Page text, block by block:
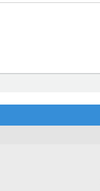
Lloyd's List Magazine